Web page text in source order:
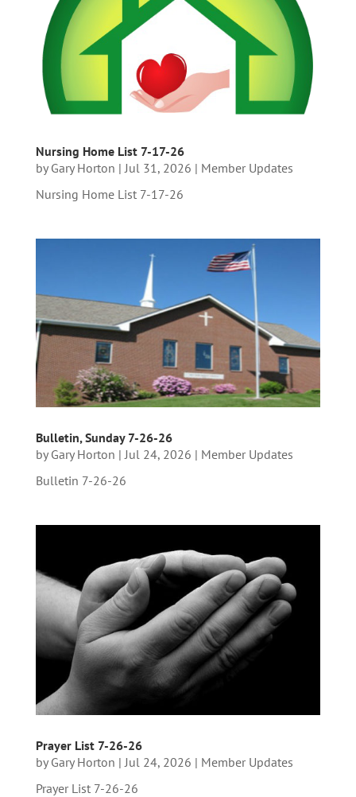
Nursing Home List 7-17-26
by Gary Horton | Jul 31, 2026 | Member Updates
Nursing Home List 7-17-26
Bulletin, Sunday 7-26-26
by Gary Horton | Jul 24, 2026 | Member Updates
Bulletin 7-26-26
Prayer List 7-26-26
by Gary Horton | Jul 24, 2026 | Member Updates
Prayer List 7-26-26